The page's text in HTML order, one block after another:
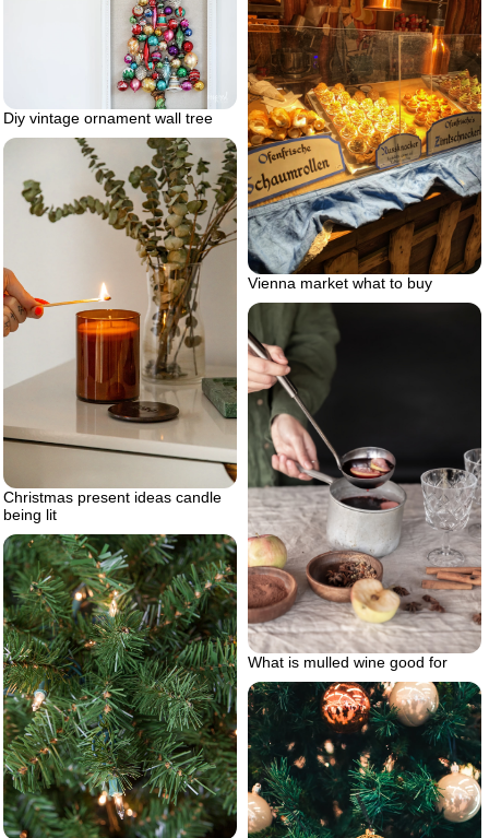
Diy vintage ornament wall tree
Vienna market what to buy
Christmas present ideas candle
being lit
What is mulled wine good for